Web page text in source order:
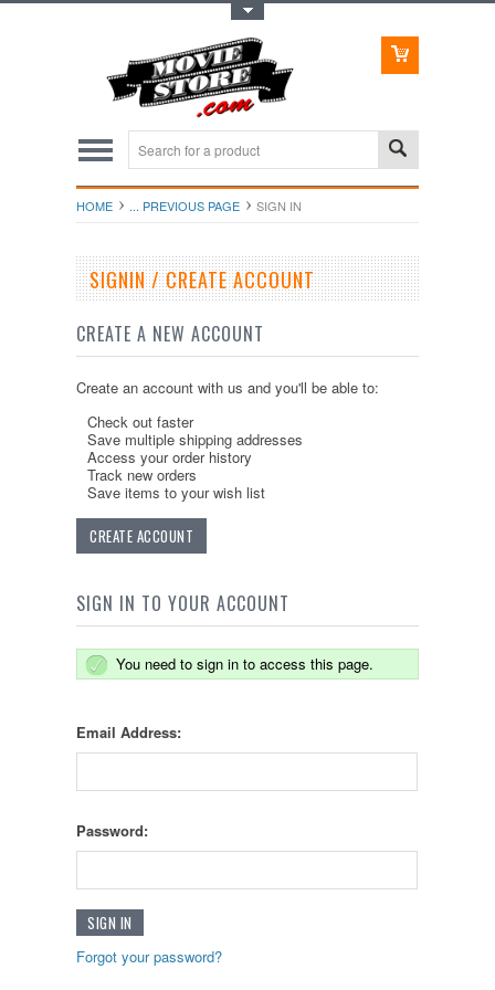
HOME ... PREVIOUS PAGE SIGN IN
SIGNIN / CREATE ACCOUNT
CREATE A NEW ACCOUNT
Create an account with us and you'll be able to:
Check out faster
Save multiple shipping addresses
Access your order history
Track new orders
Save items to your wish list
CREATE ACCOUNT
SIGN IN TO YOUR ACCOUNT
You need to sign in to access this page.
Email Address:
Password:
Forgot your password?